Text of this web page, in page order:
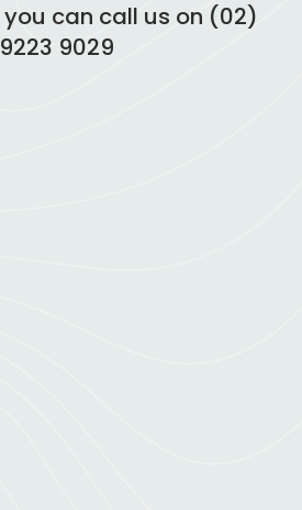
can call us on (02)
9223 9029